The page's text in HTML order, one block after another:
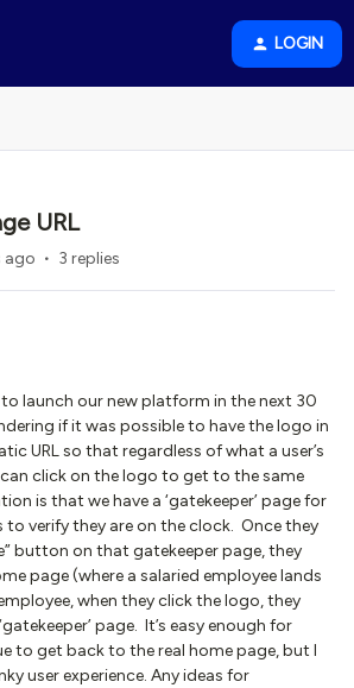
LOGIN
URL
ago 3 replies
launch our new platform in the next 30
if it was possible to have the logo in
URL so that regardless of what a user’s
click on the logo to get to the same
is that we have a ‘gatekeeper’ page for
to verify they are on the clock. Once they
button on that gatekeeper page, they
page (where a salaried employee lands
when they click the logo, they
page. It’s easy enough for
to get back to the real home page, but I
user experience. Any ideas for